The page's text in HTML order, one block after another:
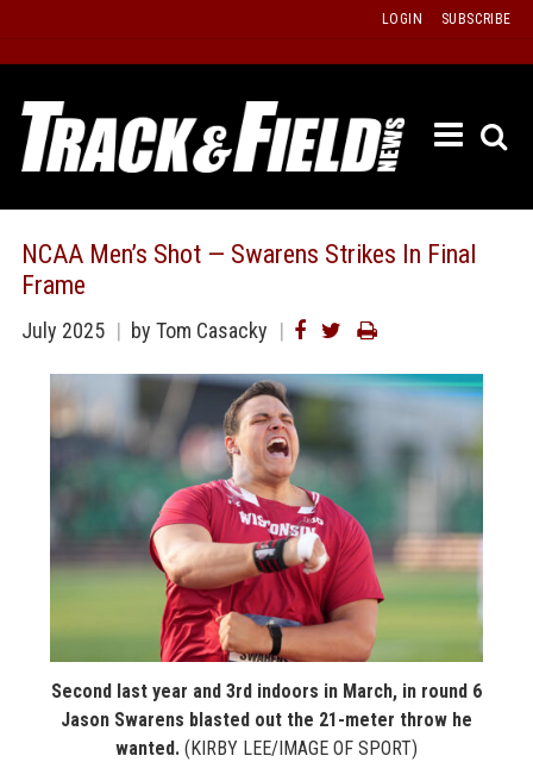
content
LOGIN SUBSCRIBE
ISSUE
PAST
LISTS
STATS
&
MORE
NCAA Men’s Shot — Swarens Strikes In Final
Frame
July 2025 by Tom Casacky
Second last year and 3rd indoors in March, in round 6
Jason Swarens blasted out the 21-meter throw he
wanted. (KIRBY LEE/IMAGE OF SPORT)